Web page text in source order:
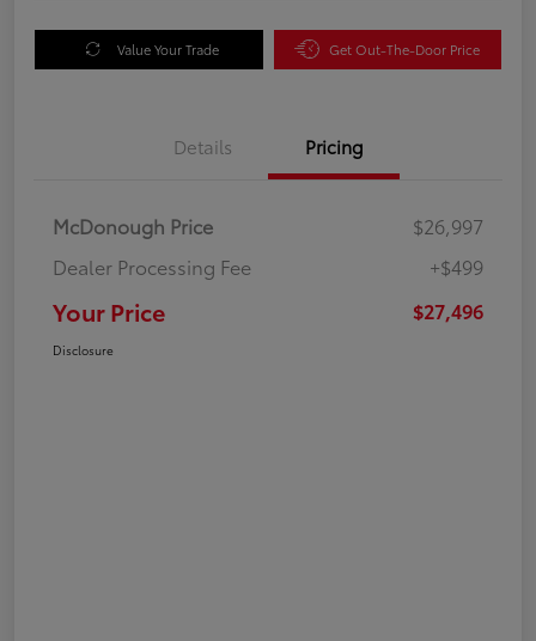
Value Your Trade Get Out-The-Door Price
Details Pricing
McDonough Price
$26,997
Dealer Processing Fee
+$499
Your Price $27,496
Disclosure